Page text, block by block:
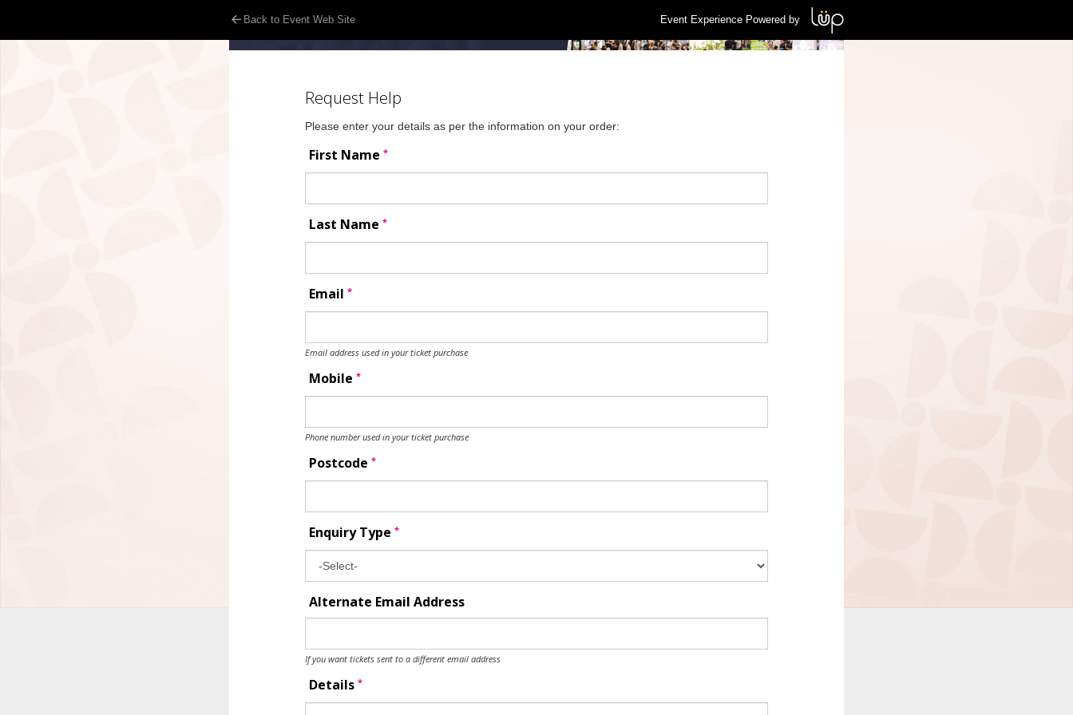
Back to Event Web Site Event Experience Powered by
Request Help
Please enter your details as per the information on your order:
First Name *
Last Name *
Email *
Email address used in your ticket purchase
Mobile *
Phone number used in your ticket purchase
Postcode *
Enquiry Type *
Alternate Email Address
If you want tickets sent to a different email address
Details *